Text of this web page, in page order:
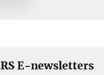
E-newsletters